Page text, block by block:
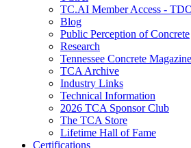
TC.AI Member Access -
Blog
Public Perception of Concrete
Research
Tennessee Concrete Magazine
TCA Archive
Industry Links
Technical Information
2026 TCA Sponsor Club
The TCA Store
Lifetime Hall of Fame
Certifications